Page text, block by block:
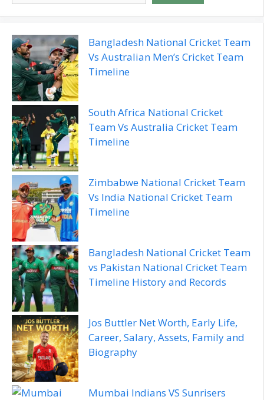
Bangladesh National Cricket Team
Vs Australian Men’s Cricket Team
Timeline
South Africa National Cricket
Team Vs Australia Cricket Team
Timeline
Zimbabwe National Cricket Team
Vs India National Cricket Team
Timeline
Bangladesh National Cricket Team
vs Pakistan National Cricket Team
Timeline History and Records
Jos Buttler Net Worth, Early Life,
Career, Salary, Assets, Family and
Biography
Mumbai Indians VS Sunrisers